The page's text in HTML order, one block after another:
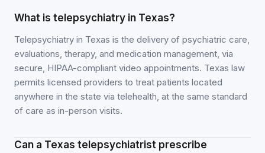
What is telepsychiatry in Texas?
Telepsychiatry in Texas is the delivery of psychiatric care,
evaluations, therapy, and medication management, via
secure, HIPAA-compliant video appointments. Texas law
permits licensed providers to treat patients located
anywhere in the state via telehealth, at the same standard
of care as in-person visits.
Can a Texas telepsychiatrist prescribe